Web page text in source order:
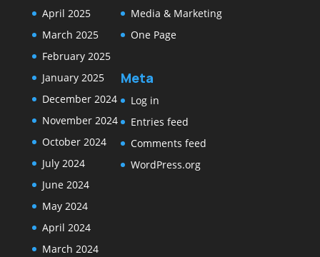
April 2025
March 2025
February 2025
January 2025
December 2024
November 2024
October 2024
July 2024
June 2024
May 2024
April 2024
March 2024
Media & Marketing
One Page
Meta
Log in
Entries feed
Comments feed
WordPress.org